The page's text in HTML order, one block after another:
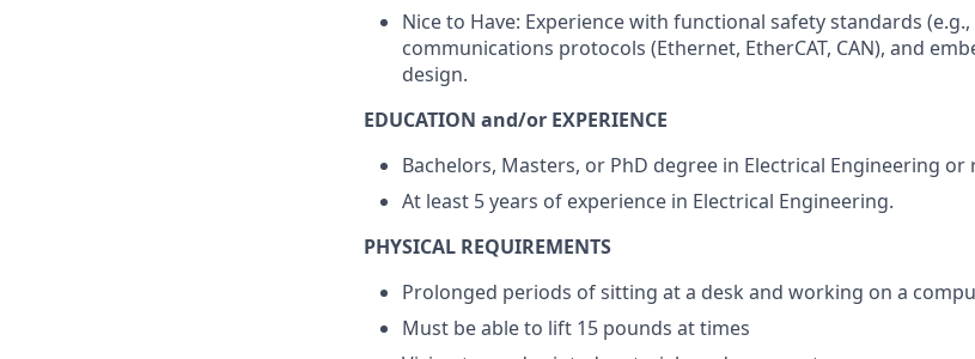
Nice to Have: Experience with functional safety standards (e.g.,
communications protocols (Ethernet, EtherCAT, CAN), and
design.
EDUCATION and/or EXPERIENCE
Bachelors, Masters, or PhD degree in Electrical Engineering or
At least 5 years of experience in Electrical Engineering.
PHYSICAL REQUIREMENTS
Prolonged periods of sitting at a desk and working on a
Must be able to lift 15 pounds at times